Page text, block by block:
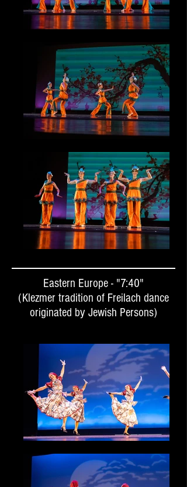
Eastern Europe - "7:40"
(Klezmer tradition of Freilach dance
originated by Jewish Persons)